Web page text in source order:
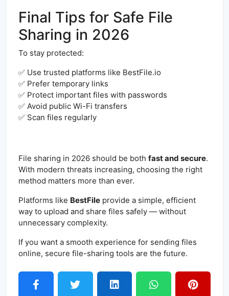
Final Tips for Safe File
Sharing in 2026
To stay protected:
✅ Use trusted platforms like BestFile.io
✅ Prefer temporary links
✅ Protect important files with passwords
✅ Avoid public Wi-Fi transfers
✅ Scan files regularly
File sharing in 2026 should be both fast and secure.
With modern threats increasing, choosing the right
method matters more than ever.
Platforms like BestFile provide a simple, efficient
way to upload and share files safely — without
unnecessary complexity.
If you want a smooth experience for sending files
online, secure file-sharing tools are the future.